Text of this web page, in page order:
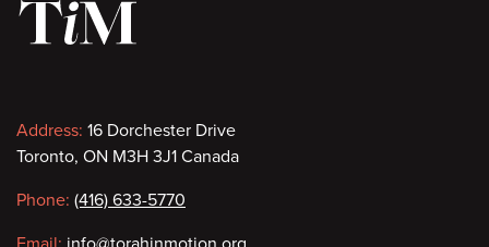
Contact
information
Address: 16 Dorchester Drive
Toronto, ON M3H 3J1 Canada
Phone: (416) 633-5770